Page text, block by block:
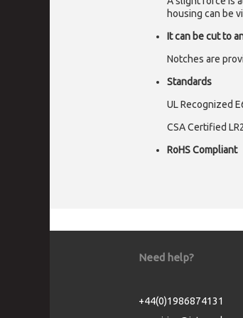
housing can be
It can be cut to
Notches are
Standards
UL Recognized
CSA Certified
RoHS Compliant
Need help?
+44(0)1986874131